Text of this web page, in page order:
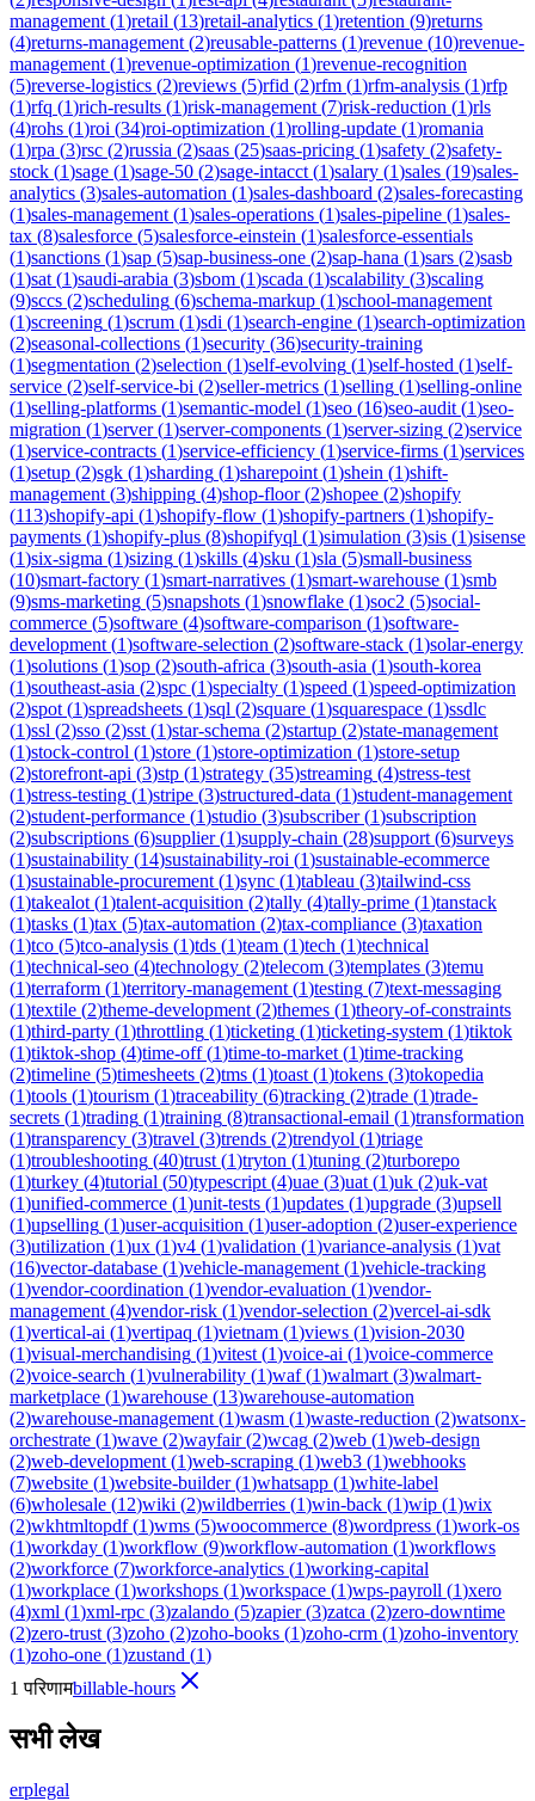
management (1)retail (13)retail-analytics (1)retention (9)returns
(4)returns-management (2)reusable-patterns (1)revenue (10)revenue-
management (1)revenue-optimization (1)revenue-recognition
(5)reverse-logistics (2)reviews (5)rfid (2)rfm (1)rfm-analysis (1)rfp
(1)rfq (1)rich-results (1)risk-management (7)risk-reduction (1)rls
(4)rohs (1)roi (34)roi-optimization (1)rolling-update (1)romania
(1)rpa (3)rsc (2)russia (2)saas (25)saas-pricing (1)safety (2)safety-
stock (1)sage (1)sage-50 (2)sage-intacct (1)salary (1)sales (19)sales-
analytics (3)sales-automation (1)sales-dashboard (2)sales-forecasting
(1)sales-management (1)sales-operations (1)sales-pipeline (1)sales-
tax (8)salesforce (5)salesforce-einstein (1)salesforce-essentials
(1)sanctions (1)sap (5)sap-business-one (2)sap-hana (1)sars (2)sasb
(1)sat (1)saudi-arabia (3)sbom (1)scada (1)scalability (3)scaling
(9)sccs (2)scheduling (6)schema-markup (1)school-management
(1)screening (1)scrum (1)sdi (1)search-engine (1)search-optimization
(2)seasonal-collections (1)security (36)security-training
(1)segmentation (2)selection (1)self-evolving (1)self-hosted (1)self-
service (2)self-service-bi (2)seller-metrics (1)selling (1)selling-online
(1)selling-platforms (1)semantic-model (1)seo (16)seo-audit (1)seo-
migration (1)server(1)server-components (1)server-sizing (2)service
(1)service-contracts (1)service-efficiency (1)service-firms (1)services
(1)setup (2)sgk (1)sharding (1)sharepoint (1)shein (1)shift-
management (3)shipping (4)shop-floor(2)shopee (2)shopify
(113)shopify-api (1)shopify-flow (1)shopify-partners (1)shopify-
payments (1)shopify-plus (8)shopifyql (1)simulation (3)sis (1)sisense
(1)six-sigma (1)sizing (1)skills (4)sku (1)sla (5)small-business
(10)smart-factory (1)smart-narratives (1)smart-warehouse (1)smb
(9)sms-marketing (5)snapshots (1)snowflake (1)soc2 (5)social-
commerce (5)software (4)software-comparison (1)software-
development (1)software-selection (2)software-stack (1)solar-energy
(1)solutions (1)sop (2)south-africa (3)south-asia (1)south-korea
(1)southeast-asia (2)spc (1)specialty (1)speed (1)speed-optimization
(2)spot (1)spreadsheets (1)sql (2)square (1)squarespace (1)ssdlc
(1)ssl (2)sso (2)sst (1)star-schema (2)startup (2)state-management
(1)stock-control (1)store (1)store-optimization (1)store-setup
(2)storefront-api (3)stp (1)strategy (35)streaming (4)stress-test
(1)stress-testing (1)stripe (3)structured-data (1)student-management
(2)student-performance (1)studio (3)subscriber(1)subscription
(2)subscriptions (6)supplier(1)supply-chain (28)support (6)surveys
(1)sustainability (14)sustainability-roi (1)sustainable-ecommerce
(1)sustainable-procurement (1)sync (1)tableau (3)tailwind-css
(1)takealot (1)talent-acquisition (2)tally (4)tally-prime (1)tanstack
(1)tasks (1)tax (5)tax-automation (2)tax-compliance (3)taxation
(1)tco (5)tco-analysis (1)tds (1)team (1)tech (1)technical
(1)technical-seo (4)technology (2)telecom (3)templates (3)temu
(1)terraform (1)territory-management (1)testing (7)text-messaging
(1)textile (2)theme-development (2)themes (1)theory-of-constraints
(1)third-party (1)throttling (1)ticketing (1)ticketing-system (1)tiktok
(1)tiktok-shop (4)time-off(1)time-to-market (1)time-tracking
(2)timeline (5)timesheets (2)tms (1)toast (1)tokens (3)tokopedia
(1)tools (1)tourism (1)traceability (6)tracking (2)trade (1)trade-
secrets (1)trading (1)training (8)transactional-email (1)transformation
(1)transparency (3)travel (3)trends (2)trendyol (1)triage
(1)troubleshooting (40)trust (1)tryton (1)tuning (2)turborepo
(1)turkey (4)tutorial (50)typescript (4)uae (3)uat (1)uk (2)uk-vat
(1)unified-commerce (1)unit-tests (1)updates (1)upgrade (3)upsell
(1)upselling (1)user-acquisition (1)user-adoption (2)user-experience
(3)utilization (1)ux (1)v4 (1)validation (1)variance-analysis (1)vat
(16)vector-database (1)vehicle-management (1)vehicle-tracking
(1)vendor-coordination (1)vendor-evaluation (1)vendor-
management (4)vendor-risk (1)vendor-selection (2)vercel-ai-sdk
(1)vertical-ai (1)vertipaq (1)vietnam (1)views (1)vision-2030
(1)visual-merchandising (1)vitest (1)voice-ai (1)voice-commerce
(2)voice-search (1)vulnerability (1)waf(1)walmart (3)walmart-
marketplace (1)warehouse (13)warehouse-automation
(2)warehouse-management (1)wasm (1)waste-reduction (2)watsonx-
orchestrate (1)wave (2)wayfair(2)wcag (2)web (1)web-design
(2)web-development (1)web-scraping (1)web3 (1)webhooks
(7)website (1)website-builder(1)whatsapp (1)white-label
(6)wholesale (12)wiki (2)wildberries (1)win-back (1)wip (1)wix
(2)wkhtmltopdf(1)wms (5)woocommerce (8)wordpress (1)work-os
(1)workday (1)workflow (9)workflow-automation (1)workflows
(2)workforce (7)workforce-analytics (1)working-capital
(1)workplace (1)workshops (1)workspace (1)wps-payroll (1)xero
(4)xml (1)xml-rpc (3)zalando (5)zapier(3)zatca (2)zero-downtime
(2)zero-trust (3)zoho (2)zoho-books (1)zoho-crm (1)zoho-inventory
(1)zoho-one (1)zustand (1)
1 परिणामbillable-hours
सभी लेख
erplegal